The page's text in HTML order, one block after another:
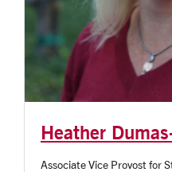
Heather
Associate Vice Provost for